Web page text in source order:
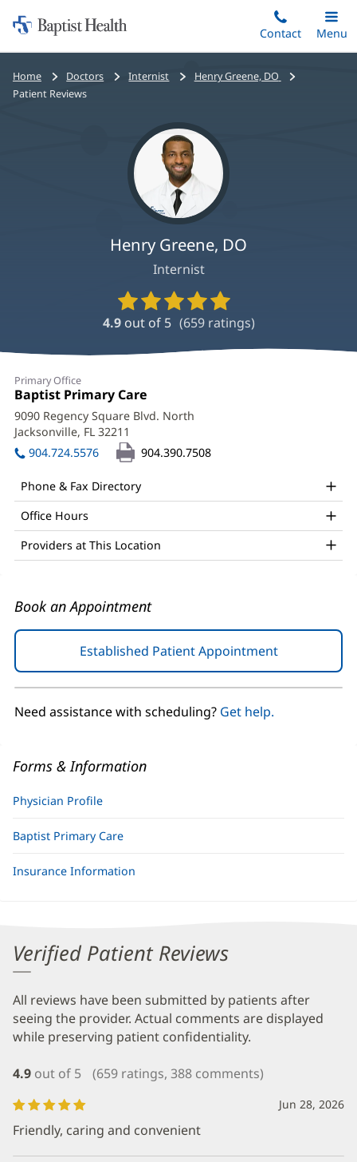
to
main
content
Home:
Baptist
Health
Contact
Toggle
Main
Menu
Bread
crumbs
Home Doctors Internist
Henry Greene, DO
Patient Reviews
Henry Greene, DO
Internist
Provider
Ratings
and
4.9 out of 5 (659ratings)
Henry
Greene,
DO
Office
and
Other
Patient
Information
Primary Office
Office
1:
Baptist Primary Care
in
new
9090 Regency Square Blvd. North
Jacksonville, FL 32211
in
new
904.724.5576 904.390.7508
Phone & Fax Directory
Office Hours
Providers at This Location
Book an Appointment
Established Patient Appointment(opens
in
new
Need assistance with scheduling? Get help.
Forms & Information
Physician Profile
Baptist Primary Care
Insurance Information
Verified Patient Reviews
All reviews have been submitted by patients after
seeing the provider. Actual comments are displayed
while preserving patient confidentiality.
4.9 out of 5 (659 ratings, 388 comments)
Jun 28, 2026
Friendly, caring and convenient